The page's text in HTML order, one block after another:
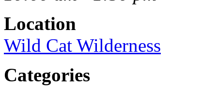
Location
Wild Cat Wilderness
Categories